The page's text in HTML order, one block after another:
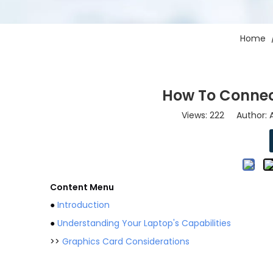
Home
How To
Views: 222 Author:
Content Menu
● Introduction
● Understanding Your Laptop's Capabilities
>> Graphics Card Considerations